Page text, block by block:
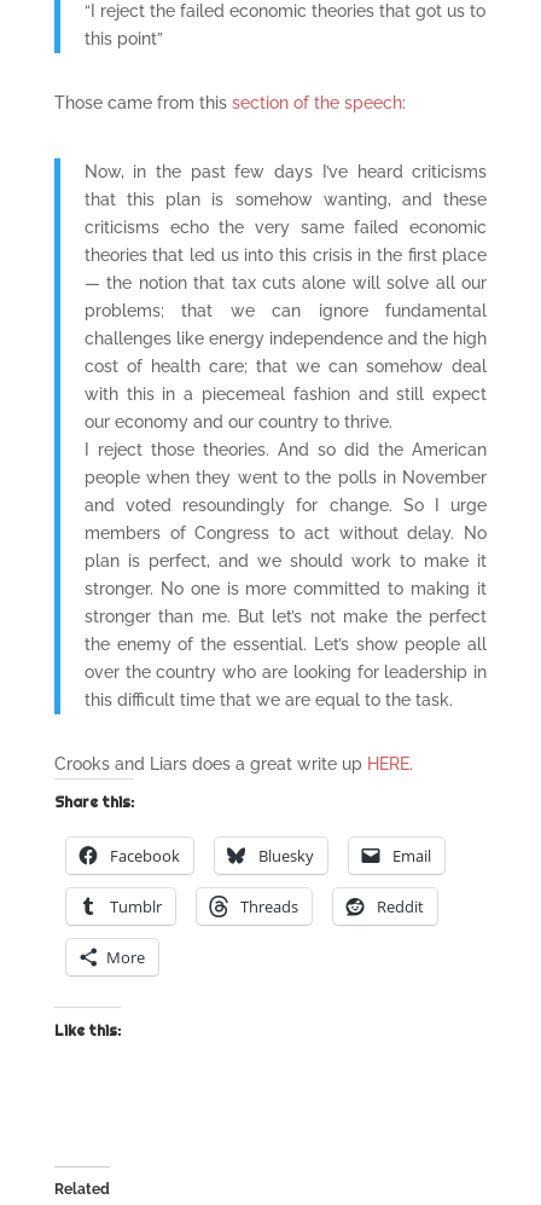
“I reject the failed economic theories that got us to
this point”
Those came from thissection of the speech:
Now, in the past few days I’ve heard criticisms
that this plan is somehow wanting, and these
criticisms echo the very same failed economic
theories that led us into this crisis in the first place
— the notion that tax cuts alone will solve all our
problems; that we can ignore fundamental
challenges like energy independence and the high
cost of health care; that we can somehow deal
with this in a piecemeal fashion and still expect
our economy and our country to thrive.
I reject those theories. And so did the American
people when they went to the polls in November
and voted resoundingly for change. So I urge
members of Congress to act without delay. No
plan is perfect, and we should work to make it
stronger. No one is more committed to making it
stronger than me. But let’s not make the perfect
the enemy of the essential. Let’s show people all
over the country who are looking for leadership in
this difficult time that we are equal to the task.
Crooks and Liars does a great write up HERE.
Share this:
Facebook Bluesky Email
Tumblr Threads Reddit
More
Like this:
Related